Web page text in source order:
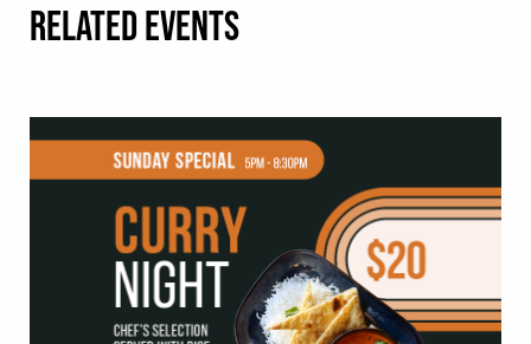
RELATED EVENTS